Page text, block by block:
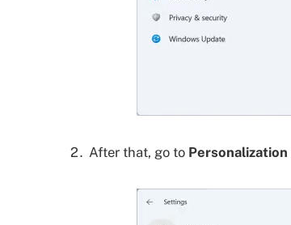
After that, go to Personalization